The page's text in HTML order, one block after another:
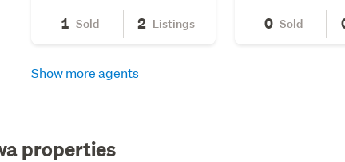
1 Sold 2 Listings 0 Sold
Show more agents
properties